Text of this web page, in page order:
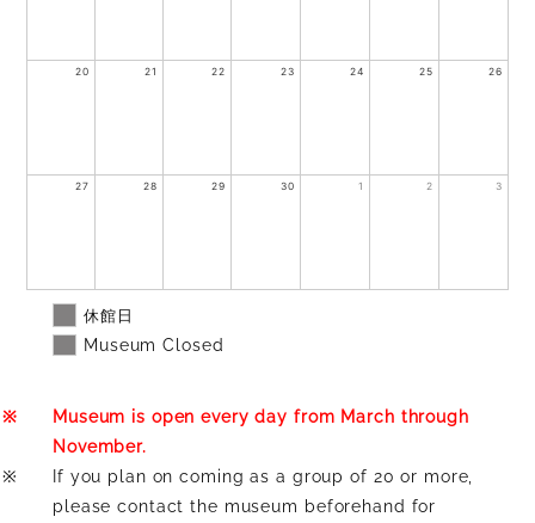
20 21 22 23 24 25 26
27 28 29 30 1 2 3
休館日
Museum Closed
※
Museum is open every day from March through
November.
※
If you plan on coming as a group of 20 or more,
please contact the museum beforehand for